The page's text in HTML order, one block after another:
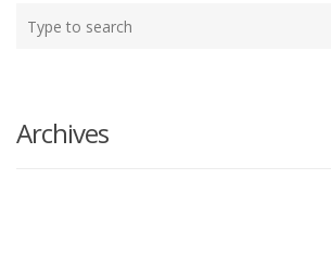
your
Archives